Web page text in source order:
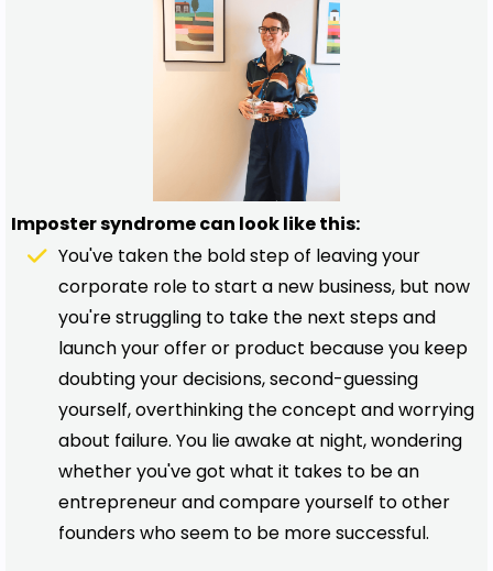
Imposter syndrome can look like this:
You've taken the bold step of leaving your
corporate role to start a new business, but now
you're struggling to take the next steps and
launch your offer or product because you keep
doubting your decisions, second-guessing
yourself, overthinking the concept and worrying
about failure. You lie awake at night, wondering
whether you've got what it takes to be an
entrepreneur and compare yourself to other
founders who seem to be more successful.